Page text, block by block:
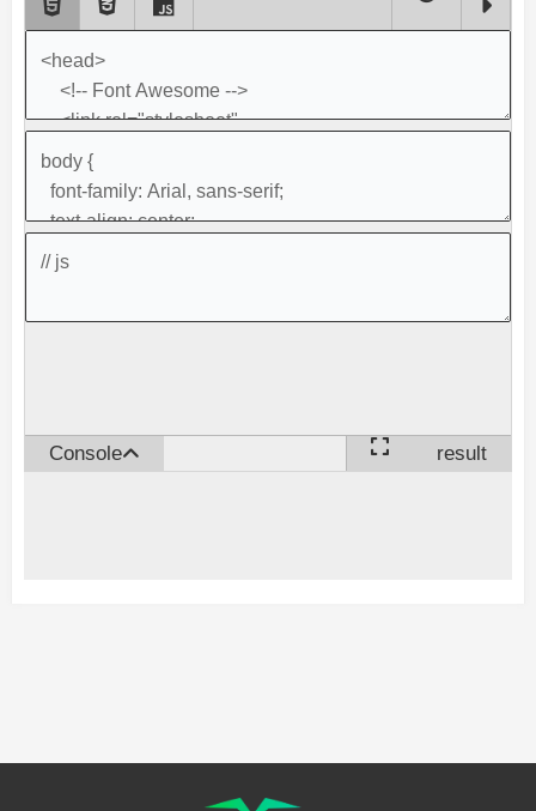
Console result